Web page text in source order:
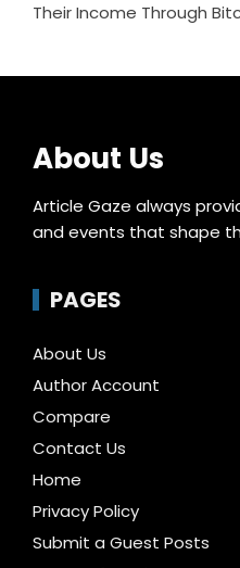
Their Income Through
About Us
Article Gaze always
and events that shape
PAGES
About Us
Author Account
Compare
Contact Us
Home
Privacy Policy
Submit a Guest Posts